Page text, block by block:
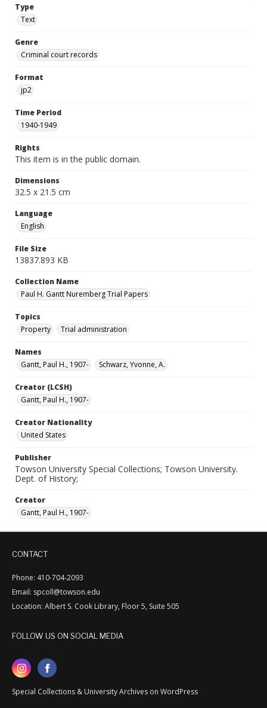
Type
Text
Genre
Criminal court records
Format
jp2
Time Period
1940-1949
Rights
This item is in the public domain.
Dimensions
32.5 x 21.5 cm
Language
English
File Size
13837.893 KB
Collection Name
Paul H. Gantt Nuremberg Trial Papers
Topics
Property
Trial administration
Names
Gantt, Paul H., 1907-
Schwarz, Yvonne, A.
Creator (LCSH)
Gantt, Paul H., 1907-
Creator Nationality
United States
Publisher
Towson University Special Collections; Towson University.
Dept. of History;
Creator
Gantt, Paul H., 1907-
CONTACT
Phone: 410-704-2093
Email: spcoll@towson.edu
Location: Albert S. Cook Library, Floor 5, Suite 505
FOLLOW US ON SOCIAL MEDIA
Special Collections & University Archives on WordPress